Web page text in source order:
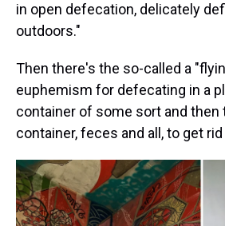
in open defecation, delicately
outdoors."
Then there's the so-called a
euphemism for defecating in a
container of some sort and then
container, feces and all, to get